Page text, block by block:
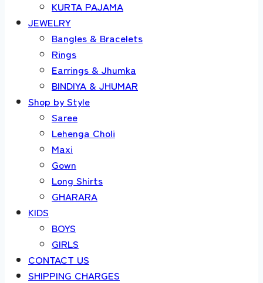
KURTA PAJAMA
JEWELRY
Bangles & Bracelets
Rings
Earrings & Jhumka
BINDIYA & JHUMAR
Shop by Style
Saree
Lehenga Choli
Maxi
Gown
Long Shirts
GHARARA
KIDS
BOYS
GIRLS
CONTACT US
SHIPPING CHARGES